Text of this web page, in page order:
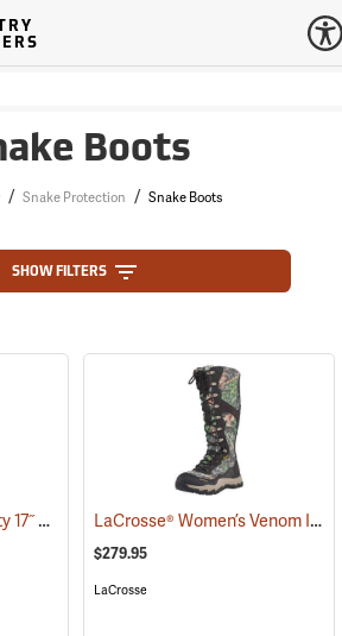
Boots
/ Snake Protection / Snake Boots
SHOW FILTERS
LaCrosse® Alpha Agility 17˝ Snake Boots (94234) LaCrosse® Women’s Venom II 15˝ Snake Boots
$279.95
LaCrosse